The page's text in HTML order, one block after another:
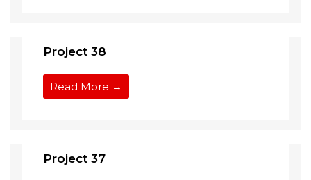
Project 38
Read More →
Project 37